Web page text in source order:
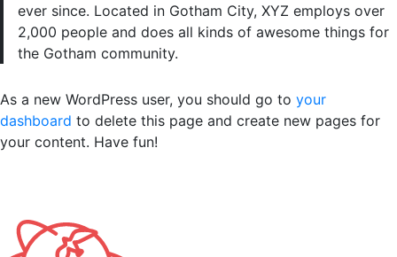
ever since. Located in Gotham City, XYZ employs over
2,000 people and does all kinds of awesome things for
the Gotham community.
As a new WordPress user, you should go to your
dashboard to delete this page and create new pages for
your content. Have fun!